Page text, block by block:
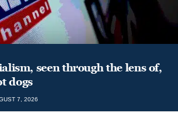
seen through the lens of,
dogs
7, 2026